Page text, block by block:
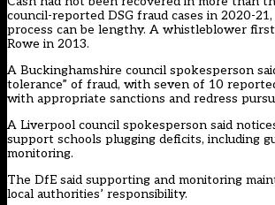
council-reported DSG fraud cases in 2020-
process can be lengthy. A whistleblower
Rowe in 2013.
A Buckinghamshire council spokesperson
tolerance” of fraud, with seven of 10
with appropriate sanctions and redress
A Liverpool council spokesperson said
support schools plugging deficits, including
monitoring.
The DfE said supporting and monitoring
local authorities’ responsibility.